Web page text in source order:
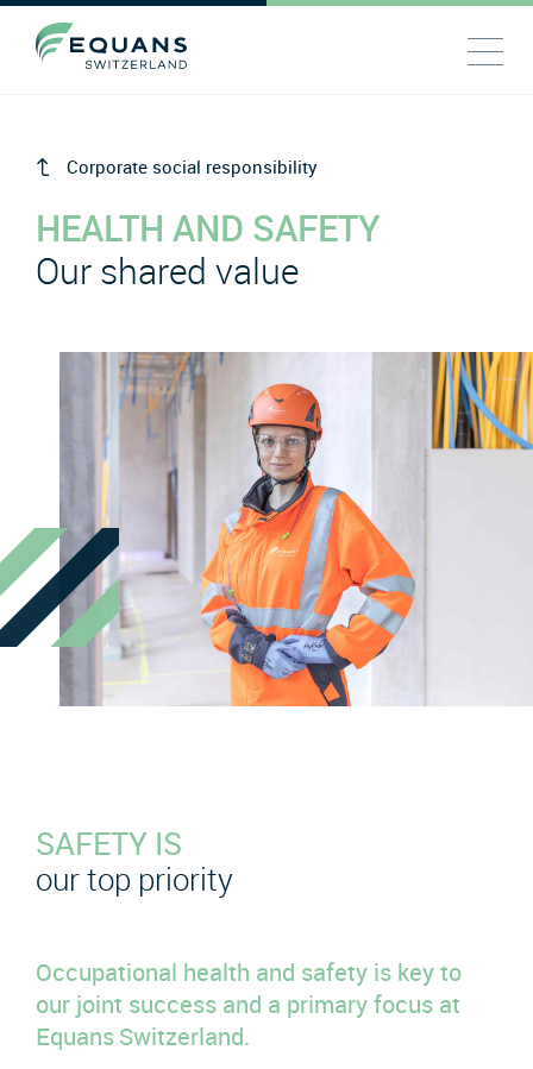
Corporate social responsibility
HEALTH AND SAFETY
Our shared value
SAFETY IS
our top priority
Occupational health and safety is key to
our joint success and a primary focus at
Equans Switzerland.